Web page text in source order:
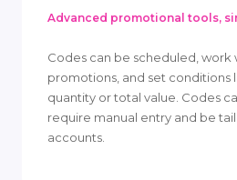
Advanced promotional tools,
Codes can be scheduled, work
promotions, and set conditions
quantity or total value. Codes
require manual entry and be
accounts.